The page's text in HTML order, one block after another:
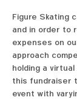
Figure Skating
and in order to
expenses on
approach
holding a
this fundraiser
event with